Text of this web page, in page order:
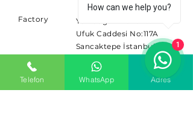
Factory
Yenidoğan Mahallesi
Ufuk Caddesi No:117A
Sancaktepe İstanbul
34791
SUBSCRIBE
Telefon WhatsApp Adres
How can we help you?
1